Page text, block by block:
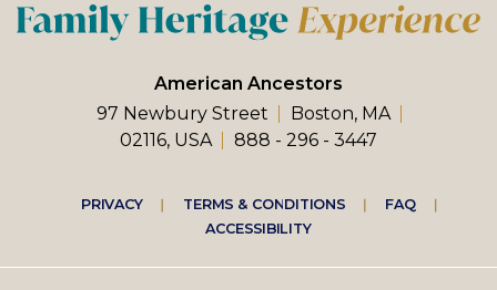
American Ancestors
97 Newbury Street
Boston, MA
02116, USA
888 - 296 - 3447
Footer
right
PRIVACY TERMS & CONDITIONS
FAQ
ACCESSIBILITY